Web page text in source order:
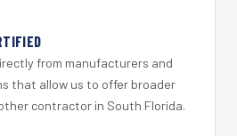
from manufacturers and
that allow us to offer broader
contractor in South Florida.